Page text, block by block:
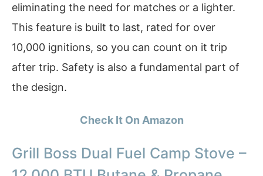
eliminating the need for matches or a lighter.
This feature is built to last, rated for over
10,000 ignitions, so you can count on it trip
after trip. Safety is also a fundamental part of
the design.
Check It On Amazon
Grill Boss Dual Fuel Camp Stove –